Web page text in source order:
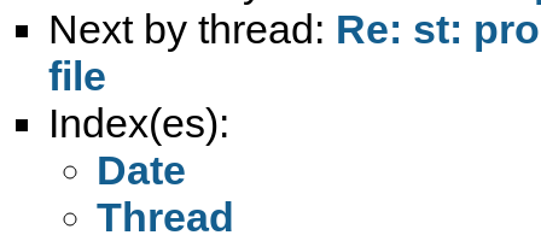
Next by thread: Re: st:
file
Index(es):
Date
Thread